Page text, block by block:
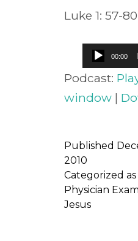
Luke 1: 57-80
Audio
Player
00:00
Podcast:
window|
Published
2010
Categorized as
Physician
Jesus